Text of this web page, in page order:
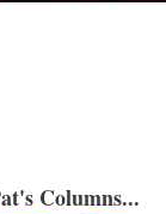
Columns...